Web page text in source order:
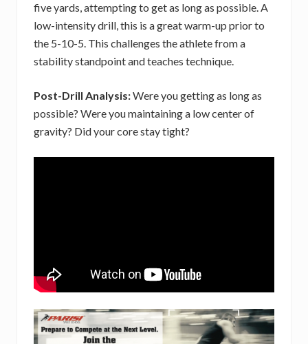
five yards, attempting to get as long as possible. A
low-intensity drill, this is a great warm-up prior to
the 5-10-5. This challenges the athlete from a
stability standpoint and teaches technique.
Post-Drill Analysis:Were you getting as long as
possible? Were you maintaining a low center of
gravity? Did your core stay tight?